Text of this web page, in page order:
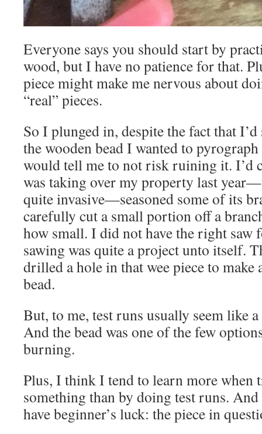
Everyone says you should start by
wood, but I have no patience for that.
piece might make me nervous about
“real” pieces.
So I plunged in, despite the fact that
the wooden bead I wanted to
would tell me to not risk ruining it. I’d
was taking over my property last
quite invasive—seasoned some of its
carefully cut a small portion off a
how small. I did not have the right saw
sawing was quite a project unto itself.
drilled a hole in that wee piece to
bead.
But, to me, test runs usually seem like
And the bead was one of the few
burning.
Plus, I think I tend to learn more when
something than by doing test runs.
have beginner’s luck: the piece in